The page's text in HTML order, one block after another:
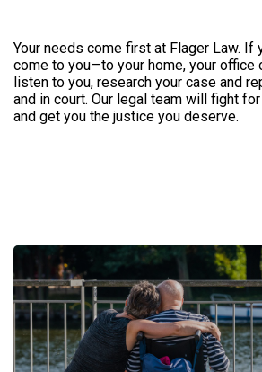
Your needs come first at Flager Law. If
come to you—to your home, your office
listen to you, research your case and
and in court. Our legal team will fight
and get you the justice you deserve.